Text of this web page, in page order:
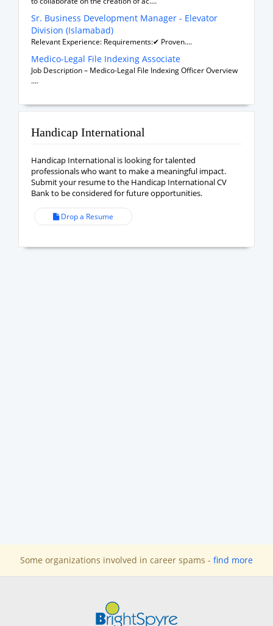
Sr. Business Development Manager - Elevator
Division (Islamabad)
Relevant Experience: Requirements:✔ Proven....
Medico-Legal File Indexing Associate
Job Description – Medico-Legal File Indexing Officer Overview
....
Handicap International
Handicap International is looking for talented
professionals who want to make a meaningful impact.
Submit your resume to the Handicap International CV
Bank to be considered for future opportunities.
Drop a Resume
Some organizations involved in career spams - find more